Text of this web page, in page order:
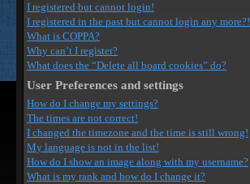
I registered but cannot login!
I registered in the past but cannot login any more?!
What is COPPA?
Why can’t I register?
What does the “Delete all board cookies” do?
User Preferences and settings
How do I change my settings?
The times are not correct!
I changed the timezone and the time is still wrong!
My language is not in the list!
How do I show an image along with my username?
What is my rank and how do I change it?